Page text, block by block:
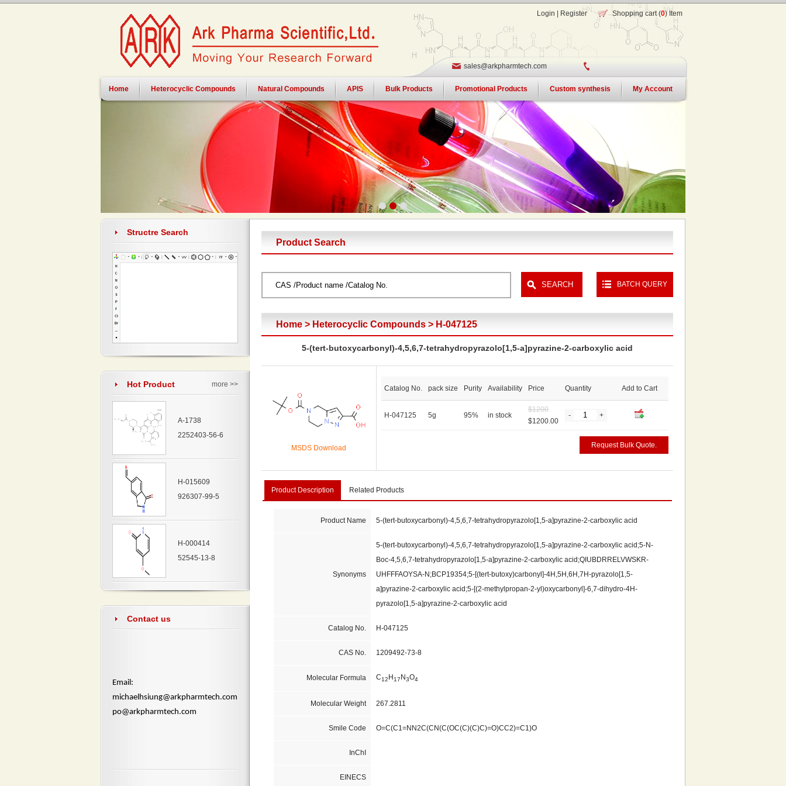
Login Register Shopping cart (0) Item
sales@arkpharmtech.com
Home Heterocyclic Compounds Natural Compounds APIS Bulk Products Promotional Products Custom synthesis My Account
Structre Search
more >>
Hot Product
A-1738
2252403-56-6
H-015609
926307-99-5
H-000414
52545-13-8
Contact us
​Email:
michaelhsiung@arkpharmtech.com
po@arkpharmtech.com
Product Search
BATCH QUERY
Home > Heterocyclic Compounds > H-047125
5-(tert-butoxycarbonyl)-4,5,6,7-tetrahydropyrazolo[1,5-a]pyrazine-2-carboxylic acid
MSDS Download
Catalog No. pack size Purity Availability Price Quantity Add to Cart
H-047125 5g 95% in stock
$1200
$1200.00
- +
Request Bulk Quote.
Product Description Related Products
Product Name 5-(tert-butoxycarbonyl)-4,5,6,7-tetrahydropyrazolo[1,5-a]pyrazine-2-carboxylic acid
Synonyms
5-(tert-butoxycarbonyl)-4,5,6,7-tetrahydropyrazolo[1,5-a]pyrazine-2-carboxylic acid;5-N-
Boc-4,5,6,7-tetrahydropyrazolo[1,5-a]pyrazine-2-carboxylic acid;QIUBDRRELVWSKR-
UHFFFAOYSA-N;BCP19354;5-[(tert-butoxy)carbonyl]-4H,5H,6H,7H-pyrazolo[1,5-
a]pyrazine-2-carboxylic acid;5-[(2-methylpropan-2-yl)oxycarbonyl]-6,7-dihydro-4H-
pyrazolo[1,5-a]pyrazine-2-carboxylic acid
Catalog No. H-047125
CAS No. 1209492-73-8
Molecular Formula C12H17N3O4
Molecular Weight 267.2811
Smile Code O=C(C1=NN2C(CN(C(OC(C)(C)C)=O)CC2)=C1)O
InChI
EINECS